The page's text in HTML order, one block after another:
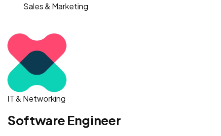
Sales & Marketing
IT & Networking
Software Engineer